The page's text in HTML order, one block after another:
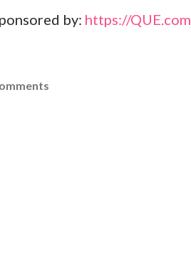
by: https://QUE.com